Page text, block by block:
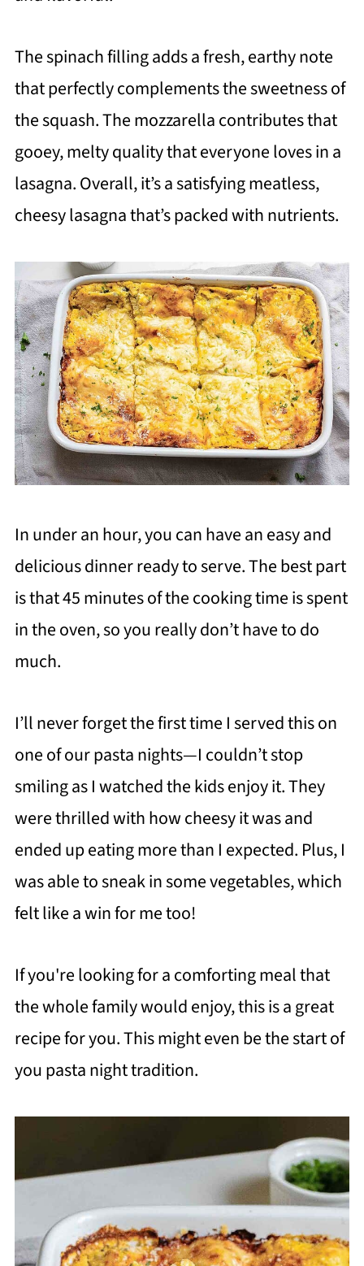
The spinach filling adds a fresh, earthy note
that perfectly complements the sweetness of
the squash. The mozzarella contributes that
gooey, melty quality that everyone loves in a
lasagna. Overall, it’s a satisfying meatless,
cheesy lasagna that’s packed with nutrients.
In under an hour, you can have an easy and
delicious dinner ready to serve. The best part
is that 45 minutes of the cooking time is spent
in the oven, so you really don’t have to do
much.
I’ll never forget the first time I served this on
one of our pasta nights—I couldn’t stop
smiling as I watched the kids enjoy it. They
were thrilled with how cheesy it was and
ended up eating more than I expected. Plus, I
was able to sneak in some vegetables, which
felt like a win for me too!
If you're looking for a comforting meal that
the whole family would enjoy, this is a great
recipe for you. This might even be the start of
you pasta night tradition.